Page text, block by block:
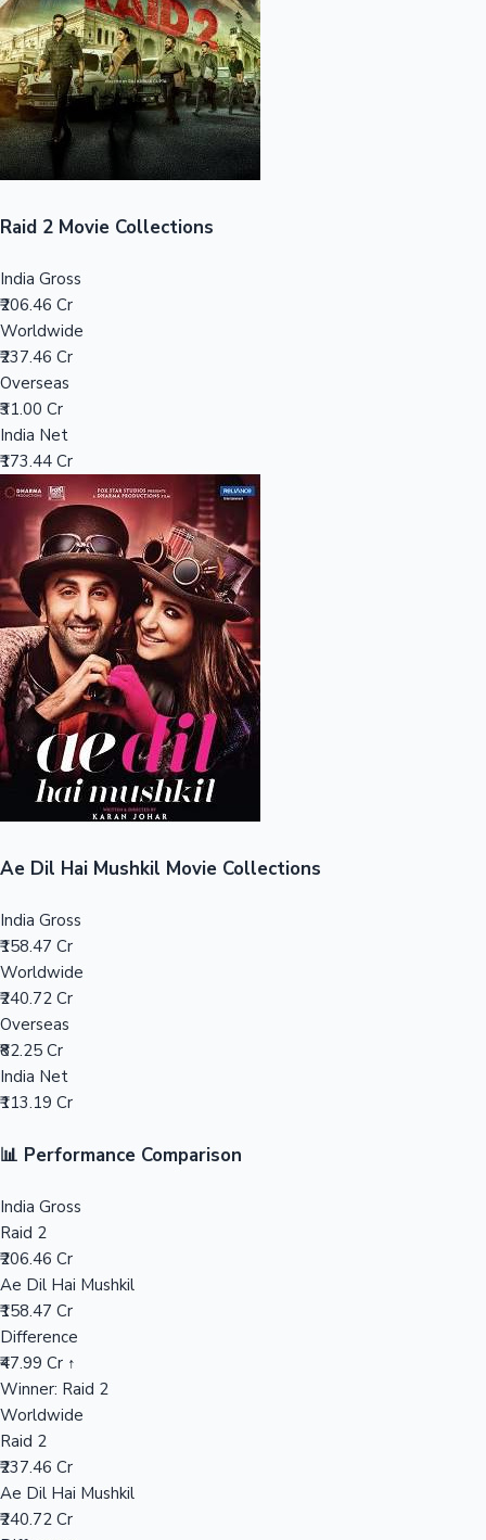
Sandalwood News
Mollywood News
Top 10 Indian Movies
100 Cr Club Movies
Raid 2 Movie Collections
India Gross
₹206.46 Cr
Worldwide
₹237.46 Cr
Overseas
₹31.00 Cr
India Net
₹173.44 Cr
Ae Dil Hai Mushkil Movie Collections
India Gross
₹158.47 Cr
Worldwide
₹240.72 Cr
Overseas
₹82.25 Cr
India Net
₹113.19 Cr
📊 Performance Comparison
India Gross
Raid 2
₹206.46 Cr
Ae Dil Hai Mushkil
₹158.47 Cr
Difference
₹47.99 Cr ↑
Winner: Raid 2
Worldwide
Raid 2
₹237.46 Cr
Ae Dil Hai Mushkil
₹240.72 Cr